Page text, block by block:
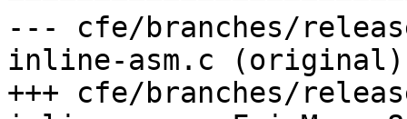
--- cfe/branches/
inline-asm.c (original)
+++ cfe/branches/